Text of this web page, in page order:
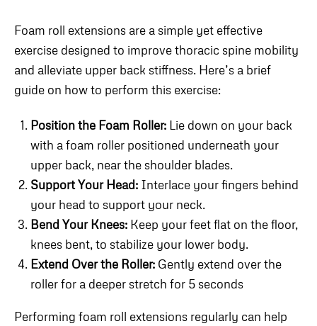
Foam roll extensions are a simple yet effective
exercise designed to improve thoracic spine mobility
and alleviate upper back stiffness. Here’s a brief
guide on how to perform this exercise:
Position the Foam Roller: Lie down on your back
with a foam roller positioned underneath your
upper back, near the shoulder blades.
Support Your Head: Interlace your fingers behind
your head to support your neck.
Bend Your Knees: Keep your feet flat on the floor,
knees bent, to stabilize your lower body.
Extend Over the Roller: Gently extend over the
roller for a deeper stretch for 5 seconds
Performing foam roll extensions regularly can help